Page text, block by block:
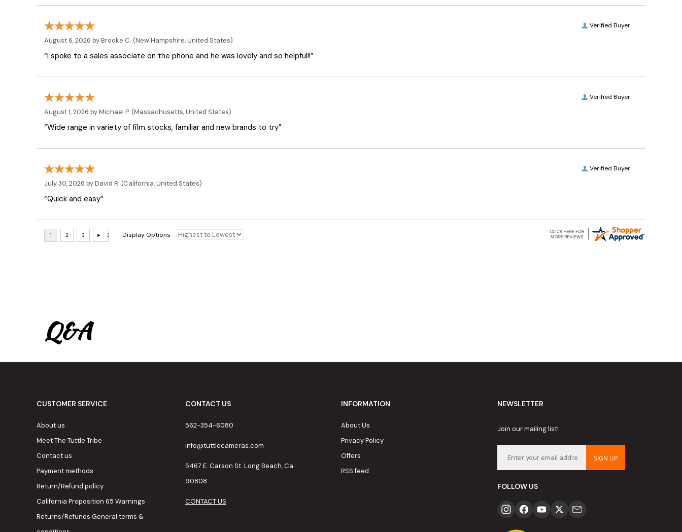
Verified Buyer
August 6, 2026 byBrooke C. (New Hampshire, United States)
“I spoke to a sales associate on the phone and he was lovely and so helpful!!”
Verified Buyer
August 1, 2026 byMichael P. (Massachusetts, United States)
“Wide range in variety of film stocks, familiar and new brands to try”
Verified Buyer
July 30, 2026 byDavid R. (California, United States)
“Quick and easy”
Display Options
Q&A
CUSTOMER SERVICE
About us
Meet The Tuttle Tribe
Contact us
Payment methods
Return/Refund policy
California Proposition 65 Warnings
Returns/Refunds General terms &
CONTACT US
562-354-6080
info@tuttlecameras.com
5467 E. Carson St. Long Beach, Ca
90808
CONTACT US
INFORMATION
About Us
Privacy Policy
Offers
RSS feed
NEWSLETTER
Join our mailing list!
SIGN UP
FOLLOW US